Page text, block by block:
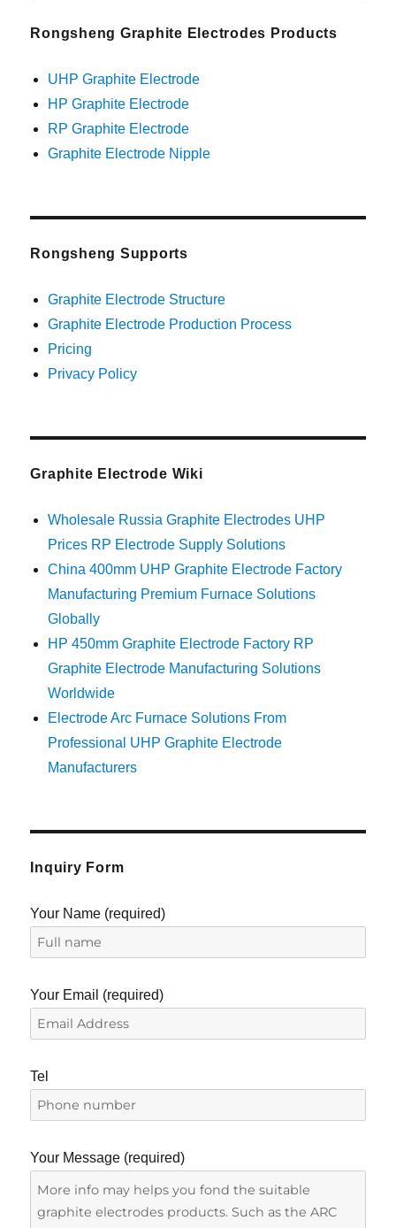
Rongsheng Graphite Electrodes Products
UHP Graphite Electrode
HP Graphite Electrode
RP Graphite Electrode
Graphite Electrode Nipple
Rongsheng Supports
Graphite Electrode Structure
Graphite Electrode Production Process
Pricing
Privacy Policy
Graphite Electrode Wiki
Wholesale Russia Graphite Electrodes UHP
Prices RP Electrode Supply Solutions
China 400mm UHP Graphite Electrode Factory
Manufacturing Premium Furnace Solutions
Globally
HP 450mm Graphite Electrode Factory RP
Graphite Electrode Manufacturing Solutions
Worldwide
Electrode Arc Furnace Solutions From
Professional UHP Graphite Electrode
Manufacturers
Inquiry Form
Your Name (required)
Your Email (required)
Tel
Your Message (required)